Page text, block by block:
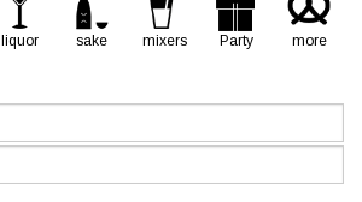
liquor sake mixers Party more